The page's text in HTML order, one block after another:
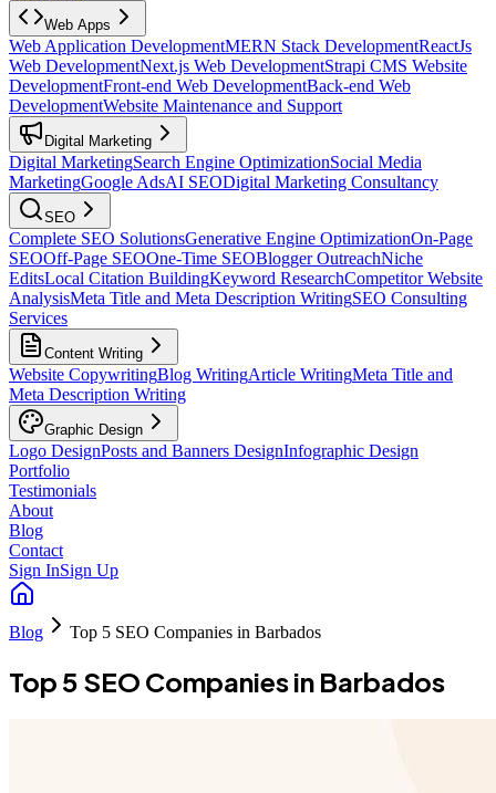
Web Apps
Web Application DevelopmentMERN Stack DevelopmentReactJs
Web DevelopmentNext.js Web DevelopmentStrapi CMS Website
DevelopmentFront-end Web DevelopmentBack-end Web
DevelopmentWebsite Maintenance and Support
Digital Marketing
Digital MarketingSearch Engine OptimizationSocial Media
MarketingGoogle AdsAI SEODigital Marketing Consultancy
SEO
Complete SEO SolutionsGenerative Engine OptimizationOn-Page
SEOOff-Page SEOOne-Time SEOBlogger OutreachNiche
EditsLocal Citation BuildingKeyword ResearchCompetitor Website
AnalysisMeta Title and Meta Description WritingSEO Consulting
Services
Content Writing
Website CopywritingBlog WritingArticle WritingMeta Title and
Meta Description Writing
Graphic Design
Logo DesignPosts and Banners DesignInfographic Design
Portfolio
Testimonials
About
Blog
Contact
Sign InSign Up
Blog Top 5 SEO Companies in Barbados
Top 5 SEO Companies in Barbados